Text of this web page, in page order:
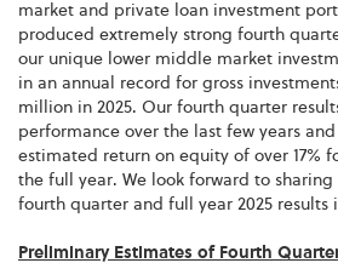
market and private loan investment
produced extremely strong fourth
our unique lower middle market
in an annual record for gross
million in 2025. Our fourth quarter
performance over the last few years
estimated return on equity of over 17%
the full year. We look forward to
fourth quarter and full year 2025 results
Preliminary Estimates of Fourth